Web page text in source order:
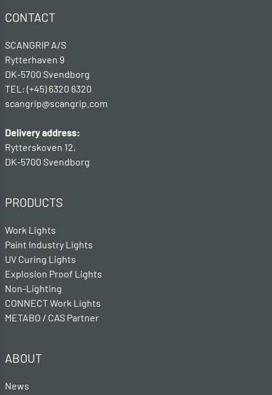
CONTACT
SCANGRIP A/S
Rytterhaven 9
DK-5700 Svendborg
TEL: (+45) 6320 6320
scangrip@scangrip.com
Delivery address:
Rytterskoven 12,
DK-5700 Svendborg
PRODUCTS
Work Lights
Paint Industry Lights
UV Curing Lights
Explosion Proof Lights
Non-Lighting
CONNECT Work Lights
METABO / CAS Partner
ABOUT
News